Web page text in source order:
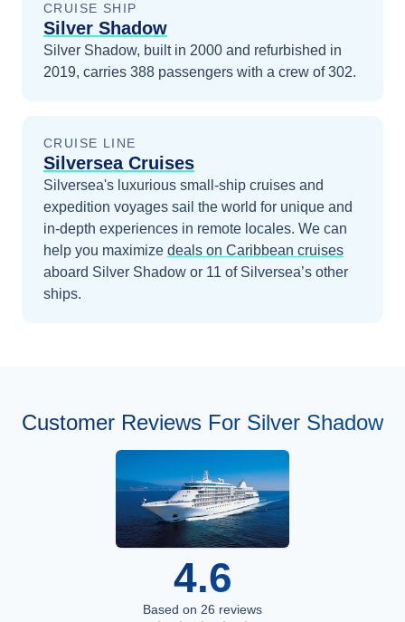
CRUISE SHIP
Silver Shadow
Silver Shadow, built in 2000 and refurbished in
2019, carries 388 passengers with a crew of 302.
CRUISE LINE
Silversea Cruises
Silversea's luxurious small-ship cruises and
expedition voyages sail the world for unique and
in-depth experiences in remote locales. We can
help you maximize deals on Caribbean cruises
aboard Silver Shadow or 11 of Silversea’s other
ships.
Customer Reviews For Silver Shadow
4.6
Based on 26 reviews